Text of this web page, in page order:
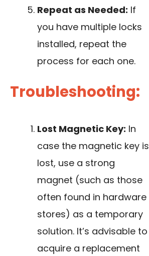
Repeat as Needed: If
you have multiple locks
installed, repeat the
process for each one.
Troubleshooting:
Lost Magnetic Key: In
case the magnetic key is
lost, use a strong
magnet (such as those
often found in hardware
stores) as a temporary
solution. It’s advisable to
acquire a replacement